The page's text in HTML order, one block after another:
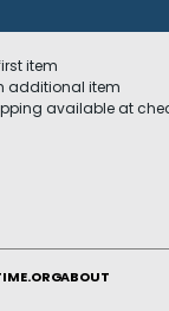
item
additional item
available at
ABOUT